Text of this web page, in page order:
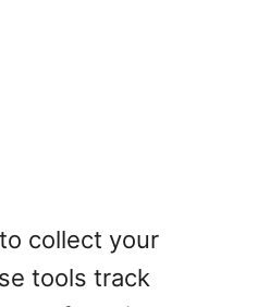
collect your
tools track